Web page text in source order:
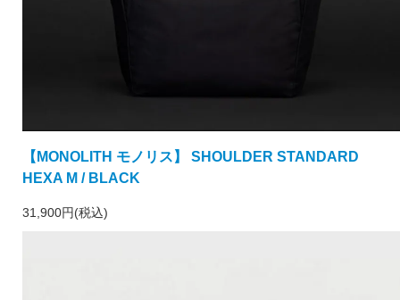
【MONOLITH モノリス】 SHOULDER STANDARD
HEXA M / BLACK
31,900円(税込)